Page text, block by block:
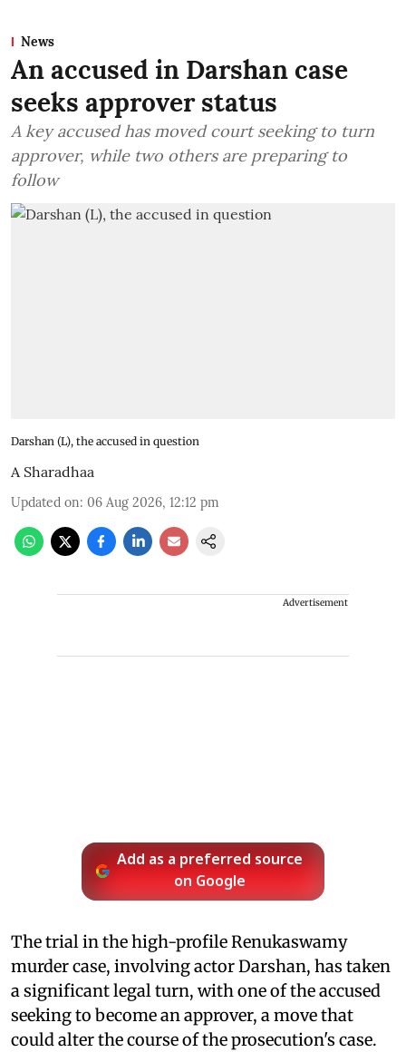
News
An accused in Darshan case
seeks approver status
A key accused has moved court seeking to turn
approver, while two others are preparing to
follow
Darshan (L), the accused in question
A Sharadhaa
Updated on: 06 Aug 2026, 12:12 pm
Advertisement
Add as a preferred source
on Google
The trial in the high-profile Renukaswamy
murder case, involving actor Darshan, has taken
a significant legal turn, with one of the accused
seeking to become an approver, a move that
could alter the course of the prosecution's case.